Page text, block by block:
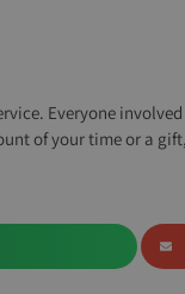
Everyone
of your time or a